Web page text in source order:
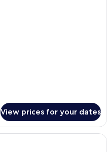
View prices for your dates